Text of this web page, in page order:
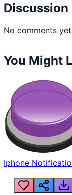
Discussion
No comments
You Might
Iphone